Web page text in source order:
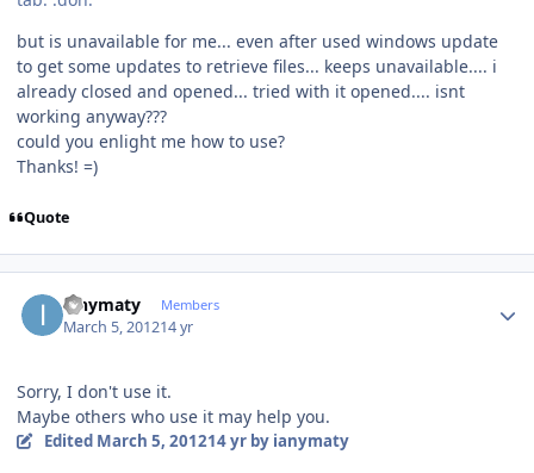
but is unavailable for me... even after used windows update
to get some updates to retrieve files... keeps unavailable.... i
already closed and opened... tried with it opened.... isnt
working anyway???
could you enlight me how to use?
Thanks! =)
Quote
ianymaty Members
March 5, 201214 yr
Sorry, I don't use it.
Maybe others who use it may help you.
Edited March 5, 201214 yrby ianymaty